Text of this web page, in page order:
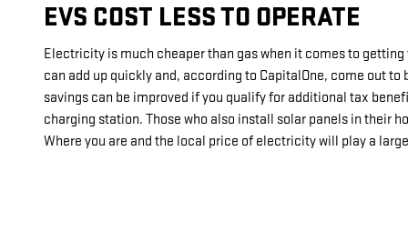
EVS COST LESS TO OPERATE
Electricity is much cheaper than gas when it comes to getting
can add up quickly and, according to CapitalOne, come out to
savings can be improved if you qualify for additional tax
charging station. Those who also install solar panels in their
Where you are and the local price of electricity will play a